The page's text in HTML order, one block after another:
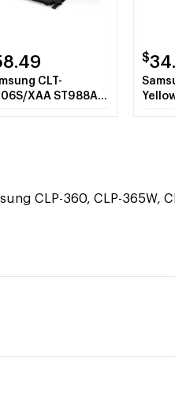
CLT-
XAA ST988A
$
CLP-360, CLP-365W,